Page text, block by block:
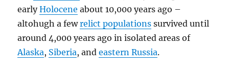
earlyHolocene about 10,000 years ago –
altohugh a fewrelict populations survived until
around 4,000 years ago in isolated areas of
Alaska, Siberia, andeastern Russia.